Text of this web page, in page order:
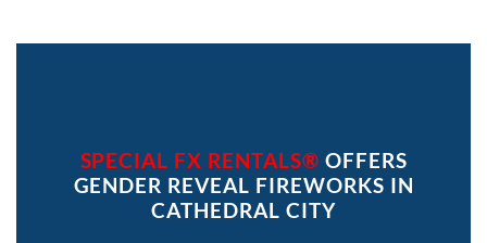
SPECIAL FX RENTALS® OFFERS
GENDER REVEAL FIREWORKS IN
CATHEDRAL CITY